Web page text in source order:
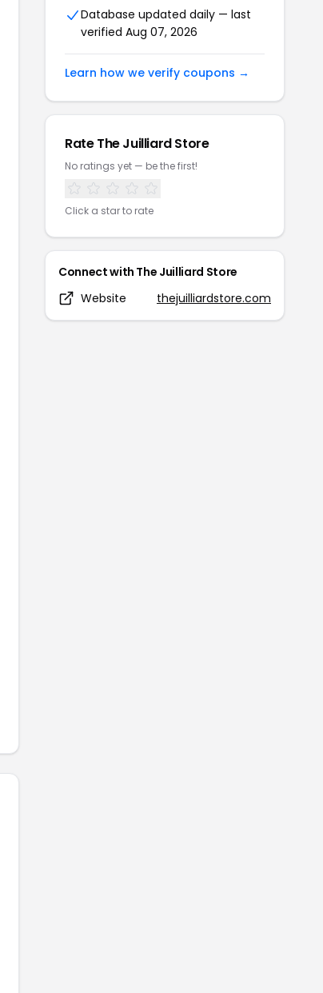
Database updated daily — last
verified Aug 07, 2026
Learn how we verify coupons →
RateThe Juilliard Store
No ratings yet — be the first!
Click a star to rate
Connect with The Juilliard Store
Website
thejuilliardstore.com